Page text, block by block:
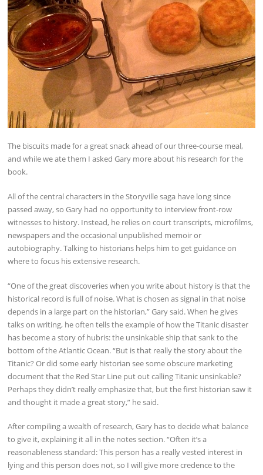
The biscuits made for a great snack ahead of our three-course meal,
and while we ate them I asked Gary more about his research for the
book.
All of the central characters in the Storyville saga have long since
passed away, so Gary had no opportunity to interview front-row
witnesses to history. Instead, he relies on court transcripts, microfilms,
newspapers and the occasional unpublished memoir or
autobiography. Talking to historians helps him to get guidance on
where to focus his extensive research.
“One of the great discoveries when you write about history is that the
historical record is full of noise. What is chosen as signal in that noise
depends in a large part on the historian,” Gary said. When he gives
talks on writing, he often tells the example of how the Titanic disaster
has become a story of hubris: the unsinkable ship that sank to the
bottom of the Atlantic Ocean. “But is that really the story about the
Titanic? Or did some early historian see some obscure marketing
document that the Red Star Line put out calling Titanic unsinkable?
Perhaps they didn’t really emphasize that, but the first historian saw it
and thought it made a great story,” he said.
After compiling a wealth of research, Gary has to decide what balance
to give it, explaining it all in the notes section. “Often it’s a
reasonableness standard: This person has a really vested interest in
lying and this person does not, so I will give more credence to the